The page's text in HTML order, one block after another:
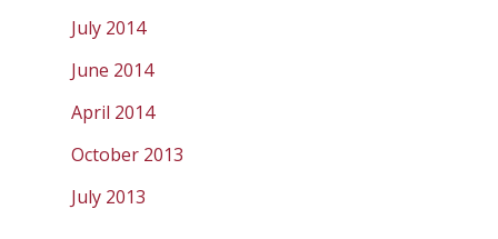
July 2014
June 2014
April 2014
October 2013
July 2013